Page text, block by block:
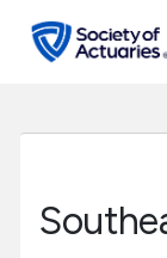
search